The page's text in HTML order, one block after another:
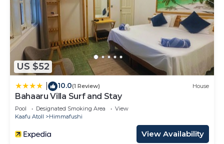
US $52
10.0(1 Review) House
Bahaaru Villa Surf and Stay
Pool Designated Smoking Area
View
Kaafu Atoll
Himmafushi
View Availability